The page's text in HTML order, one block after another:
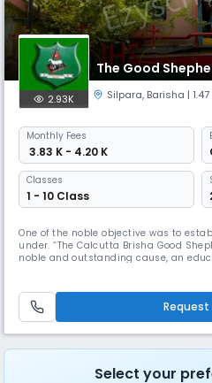
The Good
2.93K Silpara, Barisha |
Monthly Fees
₹ 3.83 K - 4.20 K
Classes
1 - 10 Class
One of the noble objective was to
under. “The Calcutta Brisha Good
noble and outstanding cause, an
Shepherdess Grace George began
sc
Select your